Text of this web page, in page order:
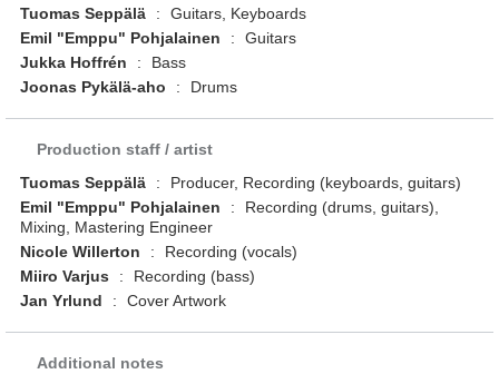
Tuomas Seppälä
:
Guitars, Keyboards
Emil "Emppu" Pohjalainen
:
Guitars
Jukka Hoffrén
:
Bass
Joonas Pykälä-aho
: Drums
Production staff / artist
Tuomas Seppälä
:
Producer, Recording (keyboards, guitars)
Emil "Emppu" Pohjalainen
:
Recording (drums, guitars),
Mixing, Mastering Engineer
Nicole Willerton
:
Recording (vocals)
Miiro Varjus
:
Recording (bass)
Jan Yrlund
: Cover Artwork
Additional notes